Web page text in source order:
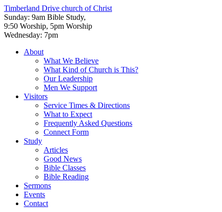
Timberland Drive church of Christ
Sunday: 9am Bible Study,
9:50 Worship, 5pm Worship
Wednesday: 7pm
About
What We Believe
What Kind of Church is This?
Our Leadership
Men We Support
Visitors
Service Times & Directions
What to Expect
Frequently Asked Questions
Connect Form
Study
Articles
Good News
Bible Classes
Bible Reading
Sermons
Events
Contact